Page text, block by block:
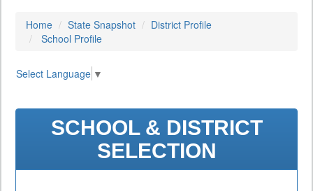
Home State Snapshot
District Profile
School Profile
Select Language ▼
SCHOOL & DISTRICT
SELECTION